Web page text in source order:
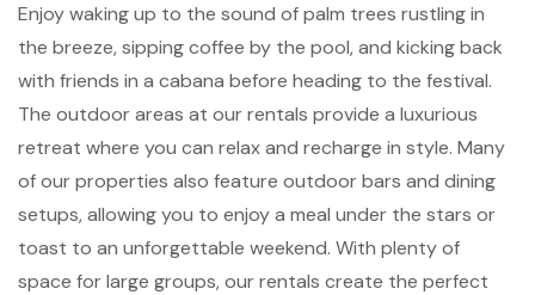
Enjoy waking up to the sound of palm trees rustling in
the breeze, sipping coffee by the pool, and kicking back
with friends in a cabana before heading to the festival.
The outdoor areas at our rentals provide a luxurious
retreat where you can relax and recharge in style. Many
of our properties also feature outdoor bars and dining
setups, allowing you to enjoy a meal under the stars or
toast to an unforgettable weekend. With plenty of
space for large groups, our rentals create the perfect